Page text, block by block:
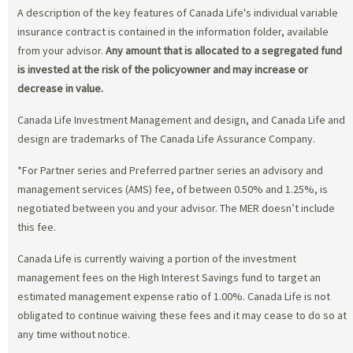
A description of the key features of Canada Life's individual variable
insurance contract is contained in the information folder, available
from your advisor. Any amount that is allocated to a segregated fund
is invested at the risk of the policyowner and may increase or
decrease in value.
Canada Life Investment Management and design, and Canada Life and
design are trademarks of The Canada Life Assurance Company.
*For Partner series and Preferred partner series an advisory and
management services (AMS) fee, of between 0.50% and 1.25%, is
negotiated between you and your advisor. The MER doesn’t include
this fee.
Canada Life is currently waiving a portion of the investment
management fees on the High Interest Savings fund to target an
estimated management expense ratio of 1.00%. Canada Life is not
obligated to continue waiving these fees and it may cease to do so at
any time without notice.